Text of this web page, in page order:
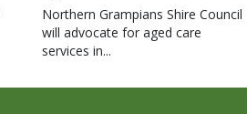
Northern Grampians Shire Council
will advocate for aged care
services in...